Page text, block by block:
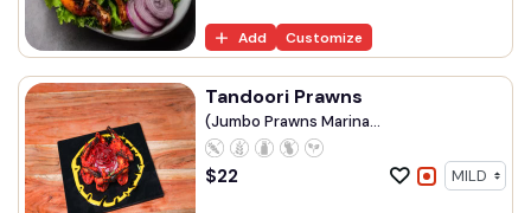
Add Customize
Tandoori Prawns
(Jumbo Prawns Marina...
$22